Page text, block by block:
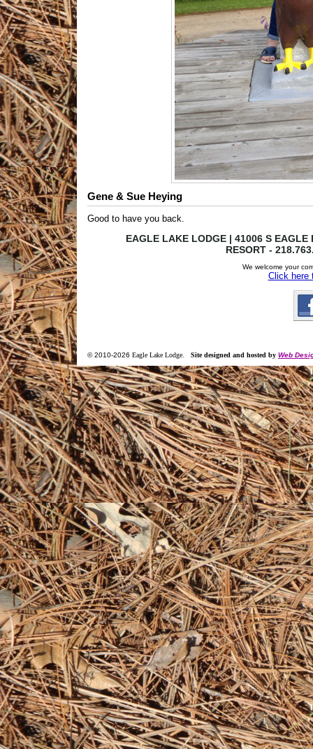
Gene & Sue Heying
Good to have you back.
EAGLE LAKE LODGE | 41006 S
RESORT -
We welcome your
Click here
© 2010-2026 Eagle Lake Lodge Site designed and hosted by Web